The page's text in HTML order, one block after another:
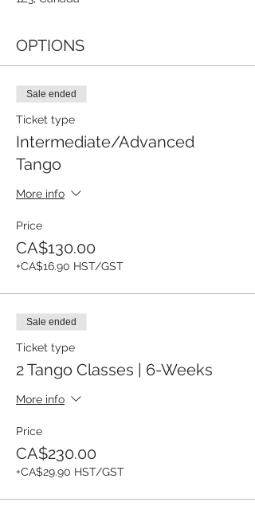
OPTIONS
Sale ended
Ticket type
Intermediate/Advanced
Tango
More info
Price
CA$130.00
+CA$16.90 HST/GST
Sale ended
Ticket type
2 Tango Classes | 6-Weeks
More info
Price
CA$230.00
+CA$29.90 HST/GST